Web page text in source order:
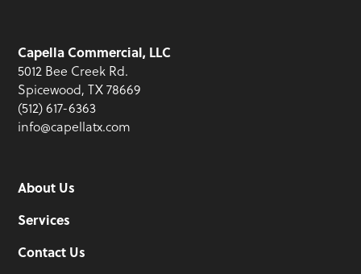
Capella Commercial, LLC
5012 Bee Creek Rd.
Spicewood, TX 78669
(512) 617-6363
info@capellatx.com
About Us
Services
Contact Us